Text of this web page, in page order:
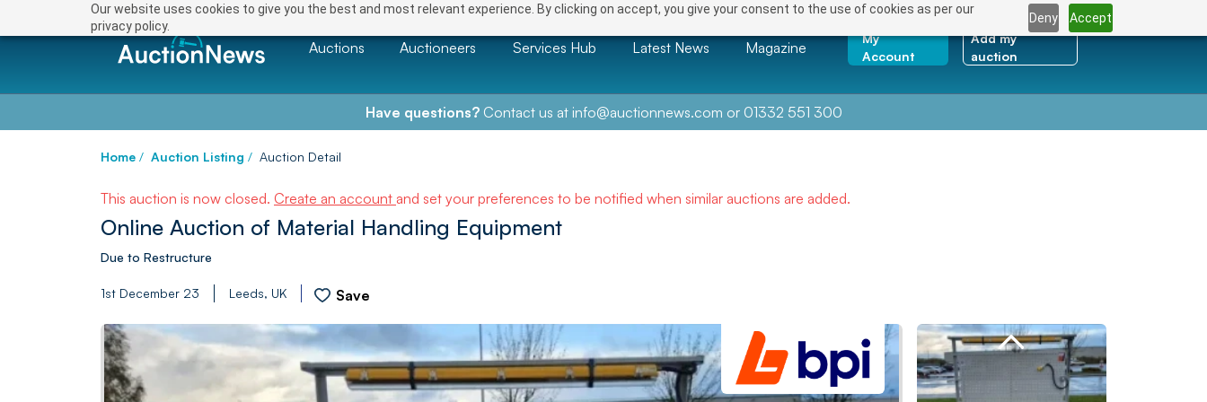
Our website uses cookies to give you the best and most relevant experience. By clicking on accept, you give your consent to the use of cookies as per our
privacy policy.
Deny Accept
Auctions Auctioneers Services Hub Latest News Magazine
My
Account
Add my
auction
Have questions?Contact us at info@auctionnews.com or 01332 551 300
Home / Auction Listing / Auction Detail
This auction is now closed. Create an account and set your preferences to be notified when similar auctions are added.
Online Auction of Material Handling Equipment
Due to Restructure
1st December 23 Leeds, UK Save
NEXT